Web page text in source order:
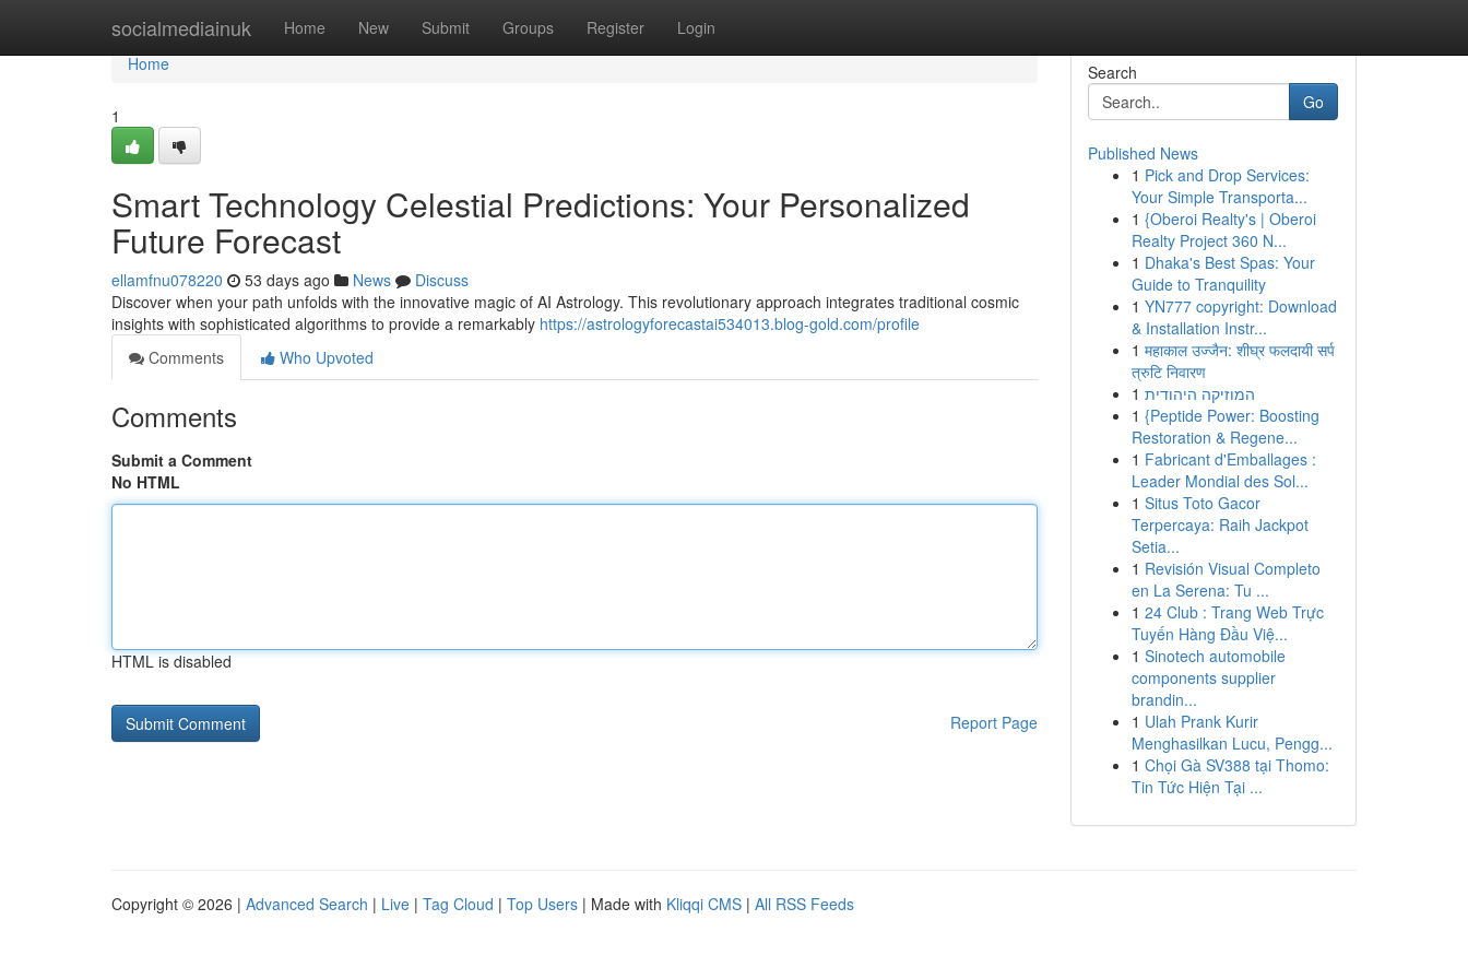
socialmediainuk Home New Submit Groups Register Login
Home
Home
1
Smart Technology Celestial Predictions: Your Personalized
Future Forecast
ellamfnu078220 53 days ago News
Discuss
Discover when your path unfolds with the innovative magic of AI Astrology. This revolutionary approach integrates traditional cosmic
insights with sophisticated algorithms to provide a remarkably https://astrologyforecastai534013.blog-gold.com/profile
Comments
Who Upvoted
Comments
Submit a Comment
No HTML
HTML is disabled
Report Page
Search
Go
Published News
1 Pick and Drop Services:
Your Simple Transporta...
1 {Oberoi Realty's | Oberoi
Realty Project 360 N...
1 Dhaka's Best Spas: Your
Guide to Tranquility
1 YN777 copyright: Download
& Installation Instr...
1 महाकाल उज्जैन: शीघ्र फलदायी सर्प
त्रुटि निवारण
1 המוזיקה היהודית
1 {Peptide Power: Boosting
Restoration & Regene...
1 Fabricant d'Emballages :
Leader Mondial des Sol...
1 Situs Toto Gacor
Terpercaya: Raih Jackpot
Setia...
1 Revisión Visual Completo
en La Serena: Tu ...
1 24 Club : Trang Web Trực
Tuyến Hàng Đầu Việ...
1 Sinotech automobile
components supplier
brandin...
1 Ulah Prank Kurir
Menghasilkan Lucu, Pengg...
1 Chọi Gà SV388 tại Thomo:
Tin Tức Hiện Tại ...
Copyright © 2026 | Advanced Search | Live | Tag Cloud | Top Users | Made with Kliqqi CMS | All RSS Feeds